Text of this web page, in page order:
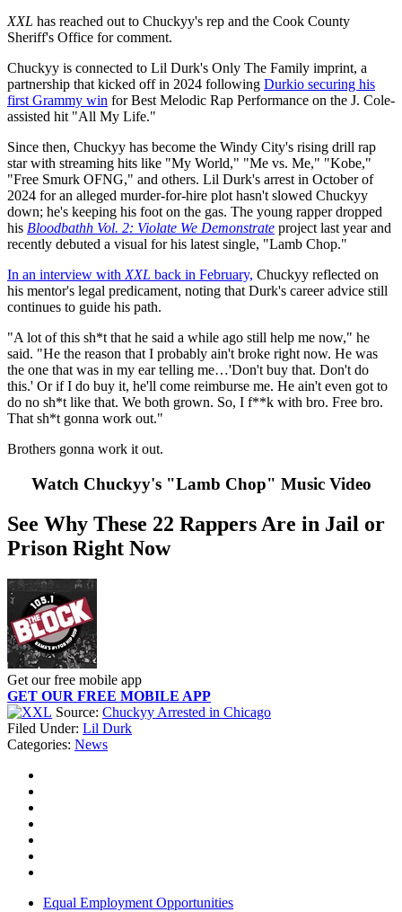
XXL has reached out to Chuckyy's rep and the Cook County
Sheriff's Office for comment.
Chuckyy is connected to Lil Durk's Only The Family imprint, a
partnership that kicked off in 2024 following Durkio securing his
first Grammy win for Best Melodic Rap Performance on the J. Cole-
assisted hit "All My Life."
Since then, Chuckyy has become the Windy City's rising drill rap
star with streaming hits like "My World," "Me vs. Me," "Kobe,"
"Free Smurk OFNG," and others. Lil Durk's arrest in October of
2024 for an alleged murder-for-hire plot hasn't slowed Chuckyy
down; he's keeping his foot on the gas. The young rapper dropped
his Bloodbathh Vol. 2: Violate We Demonstrate project last year and
recently debuted a visual for his latest single, "Lamb Chop."
In an interview withXXL back in February, Chuckyy reflected on
his mentor's legal predicament, noting that Durk's career advice still
continues to guide his path.
"A lot of this sh*t that he said a while ago still help me now," he
said. "He the reason that I probably ain't broke right now. He was
the one that was in my ear telling me…'Don't buy that. Don't do
this.' Or if I do buy it, he'll come reimburse me. He ain't even got to
do no sh*t like that. We both grown. So, I f**k with bro. Free bro.
That sh*t gonna work out."
Brothers gonna work it out.
Watch Chuckyy's "Lamb Chop" Music Video
See Why These 22 Rappers Are in Jail or
Prison Right Now
Get our free mobile app
GET OUR FREE MOBILE APP
Source: Chuckyy Arrested in Chicago
Filed Under: Lil Durk
Categories: News
Equal Employment Opportunities